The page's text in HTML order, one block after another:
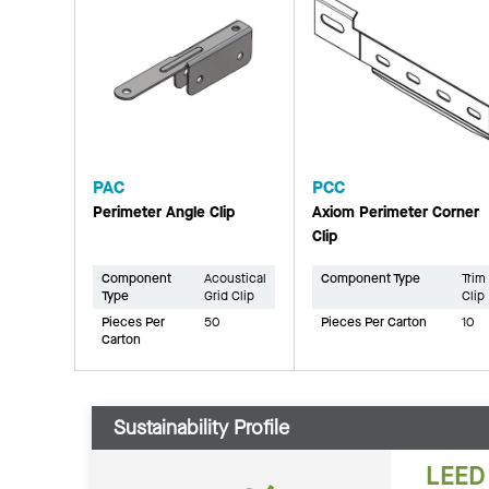
PAC
Perimeter Angle Clip
Component
Type
Acoustical
Grid Clip
Pieces Per
Carton
50
PCC
Axiom Perimeter Corner
Clip
Component Type
Trim
Clip
Pieces Per Carton
10
Sustainability Profile